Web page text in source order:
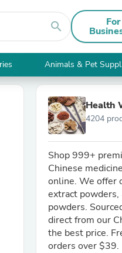
search For
Animals & Pet
Health
4204
Shop 999+
Chinese
online. We offer
extract powders,
powders.
direct from our
the best price.
orders over $39.